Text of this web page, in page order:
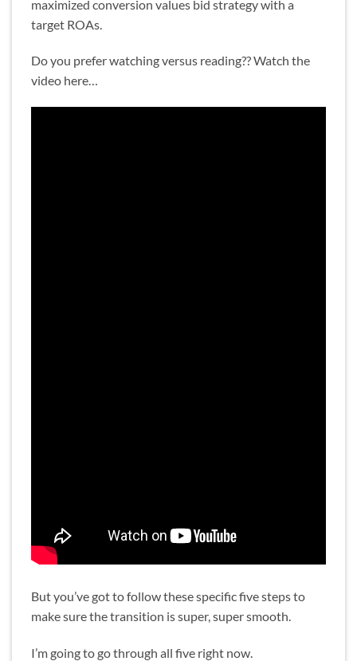
maximized conversion values bid strategy with a
target ROAs.
Do you prefer watching versus reading?? Watch the
video here…
But you’ve got to follow these specific five steps to
make sure the transition is super, super smooth.
I’m going to go through all five right now.